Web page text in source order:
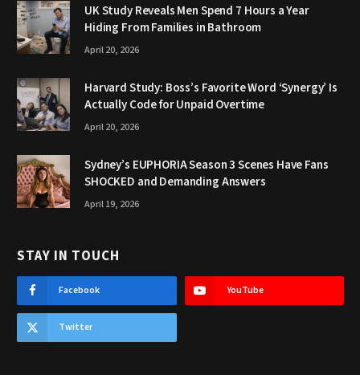
UK Study Reveals Men Spend 7 Hours a Year
Hiding From Families in Bathroom
April 20, 2026
Harvard Study: Boss’s Favorite Word ‘Synergy’ Is
Actually Code for Unpaid Overtime
April 20, 2026
Sydney’s EUPHORIA Season 3 Scenes Have Fans
SHOCKED and Demanding Answers
April 19, 2026
STAY IN TOUCH
Facebook YouTube
Twitter